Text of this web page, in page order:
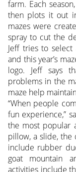
farm. Each
then plots it out
mazes were
spray to cut the
Jeff tries to
and this year’s
logo. Jeff says
problems in the
maze help
“When people
fun experience,”
the most popular
pillow, a slide, the
include rubber
goat mountain
activities include